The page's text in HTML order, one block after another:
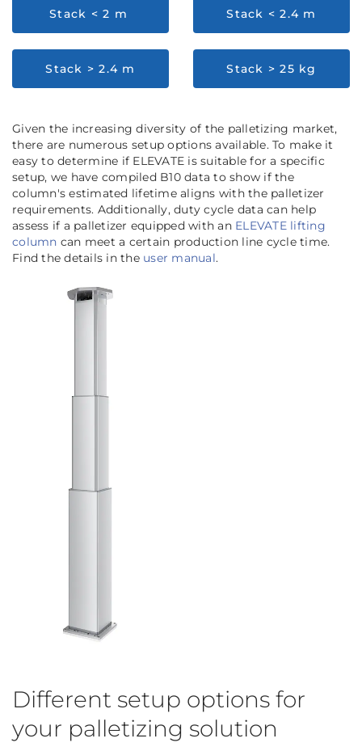
Stack < 2 m Stack < 2.4 m
Stack > 2.4 m Stack > 25 kg
Given the increasing diversity of the palletizing market,
there are numerous setup options available. To make it
easy to determine if ELEVATE is suitable for a specific
setup, we have compiled B10 data to show if the
column's estimated lifetime aligns with the palletizer
requirements. Additionally, duty cycle data can help
assess if a palletizer equipped with an ELEVATE lifting
column can meet a certain production line cycle time.
Find the details in the user manual.
Different setup options for
your palletizing solution